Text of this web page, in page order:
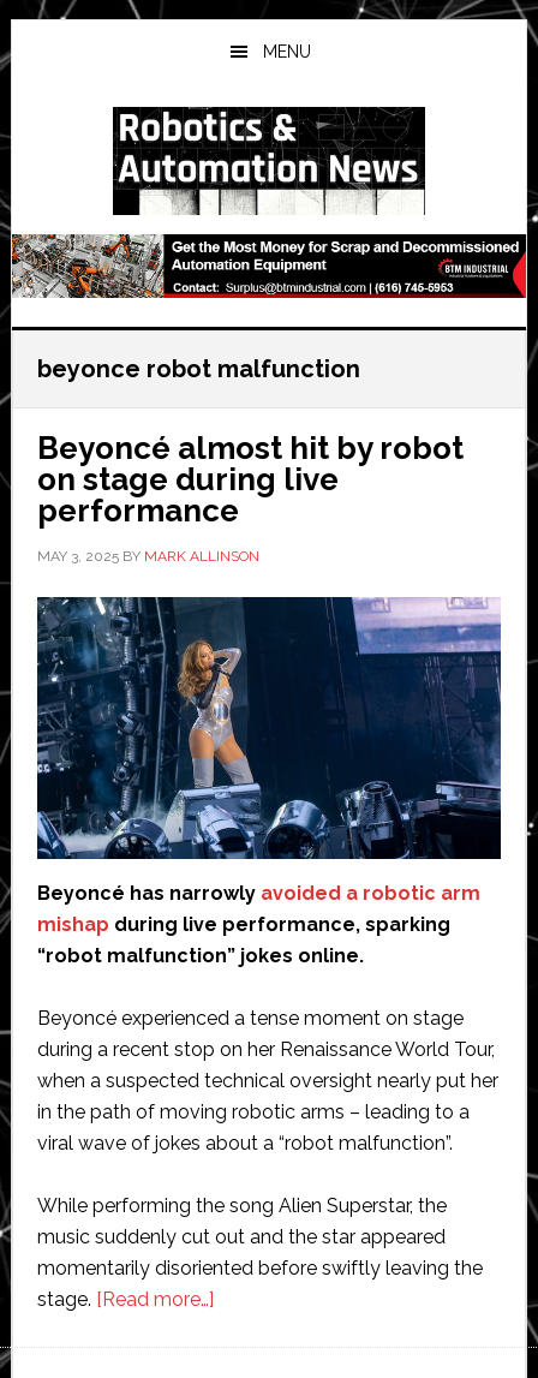
Skip
to
main
Skip
to
primary
Skip
to
secondary
MENU
beyonce robot malfunction
Beyoncé almost hit by robot
on stage during live
performance
MAY 3, 2025BY MARK ALLINSON
Beyoncé has narrowly avoided a robotic arm
mishap during live performance, sparking
“robot malfunction” jokes online.
Beyoncé experienced a tense moment on stage
during a recent stop on her Renaissance World Tour,
when a suspected technical oversight nearly put her
in the path of moving robotic arms – leading to a
viral wave of jokes about a “robot malfunction”.
While performing the song Alien Superstar, the
music suddenly cut out and the star appeared
momentarily disoriented before swiftly leaving the
stage. [Read more…]about